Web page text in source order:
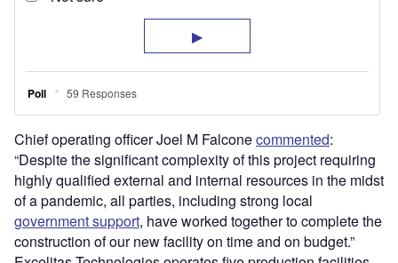
Chief operating officer Joel M Falconecommented:
“Despite the significant complexity of this project requiring
highly qualified external and internal resources in the midst
of a pandemic, all parties, including strong local
government support, have worked together to complete the
construction of our new facility on time and on budget.”